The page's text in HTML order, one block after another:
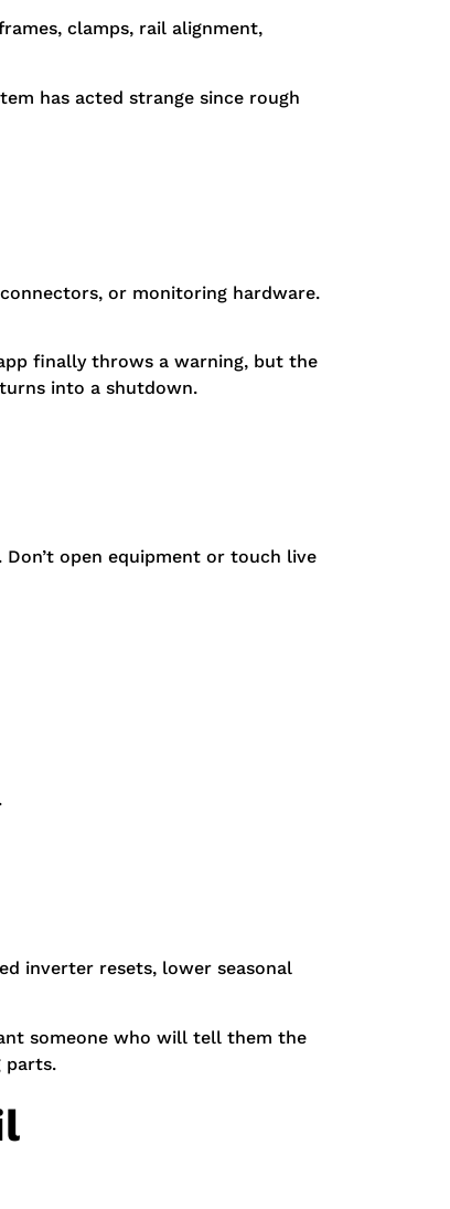
clamps, rail alignment,
has acted strange since rough
or monitoring hardware.
finally throws a warning, but the
into a shutdown.
open equipment or touch live
inverter resets, lower seasonal
someone who will tell them the
parts.